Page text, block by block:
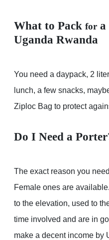
What to Pack for a
Uganda Rwanda
You need a daypack, 2
lunch, a few snacks,
Ziploc Bag to protect
Do I Need a
The exact reason you
Female ones are
to the elevation, used to
time involved and are in
make a decent income by